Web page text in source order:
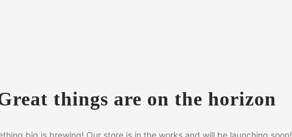
things are on the horizon